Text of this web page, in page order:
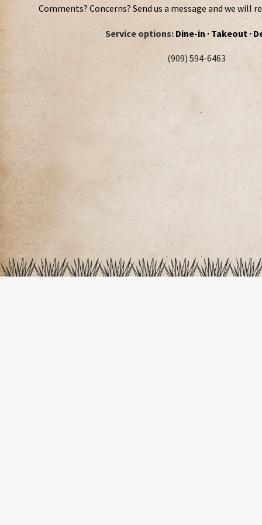
Comments? Concerns? Send us a message and we will
Service options: Dine-in · Takeout ·
(909) 594-6463